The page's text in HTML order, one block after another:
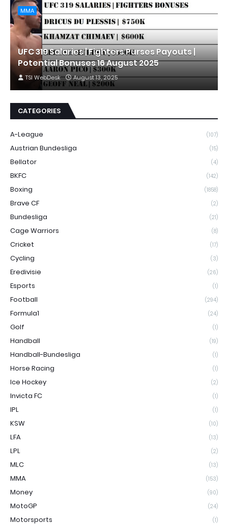
MMA
UFC 319 Salaries | Fighters Purses Payouts |
Potential Bonuses 16 August 2025
TSI WebDesk August 13, 2025
CATEGORIES
A-League (107)
Austrian Bundesliga (15)
Bellator (4)
BKFC (142)
Boxing (1858)
Brave CF (2)
Bundesliga (21)
Cage Warriors (8)
Cricket (17)
Cycling (3)
Eredivisie (26)
Esports (1)
Football (294)
Formula1 (24)
Golf (1)
Handball (19)
Handball-Bundesliga (1)
Horse Racing (1)
Ice Hockey (2)
Invicta FC (1)
IPL (1)
KSW (10)
LFA (13)
LPL (2)
MLC (13)
MMA (153)
Money (90)
MotoGP (24)
Motorsports (1)